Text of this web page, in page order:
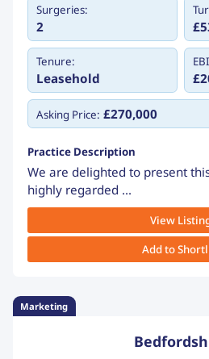
Surgeries:
2
Tenure:
Leasehold
Asking Price: £270,000
Practice Description
We are delighted to present
highly regarded ...
View
Add to
Marketing